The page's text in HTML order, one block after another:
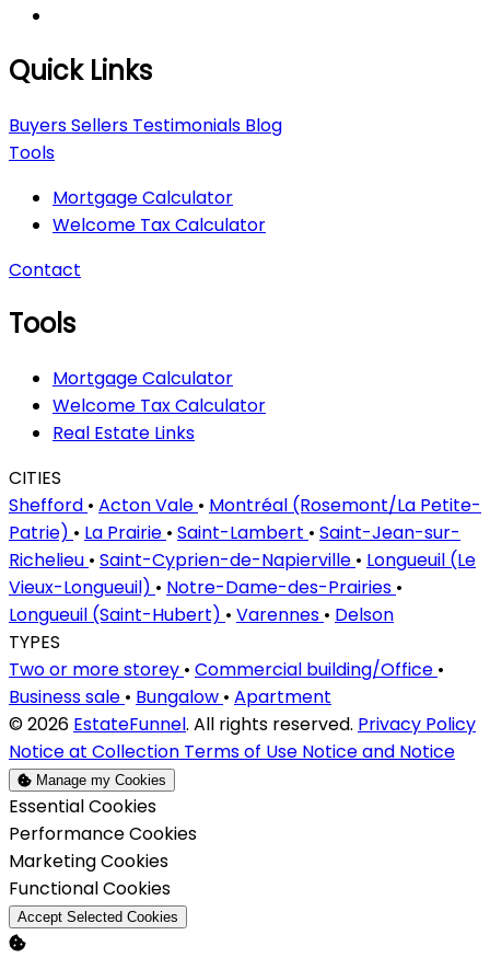
Quick Links
BuyersSellers Testimonials Blog
Tools
Mortgage Calculator
Welcome Tax Calculator
Contact
Tools
Mortgage Calculator
Welcome Tax Calculator
Real Estate Links
CITIES
Shefford • Acton Vale • Montréal (Rosemont/La Petite-
Patrie) • La Prairie • Saint-Lambert • Saint-Jean-sur-
Richelieu • Saint-Cyprien-de-Napierville • Longueuil (Le
Vieux-Longueuil) • Notre-Dame-des-Prairies •
Longueuil (Saint-Hubert) • Varennes • Delson
TYPES
Two or more storey • Commercial building/Office •
Business sale • Bungalow • Apartment
© 2026 EstateFunnel. All rights reserved. Privacy Policy
Notice at Collection Terms of Use Notice and Notice
Manage my Cookies
Enable
Essential Cookies
Enable
Performance Cookies
Enable
Marketing Cookies
Enable
Functional Cookies
Accept Selected Cookies